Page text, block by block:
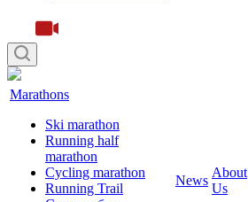
Marathons
Ski marathon
Running half
marathon
Cycling marathon
Running Trail
News
About
Us